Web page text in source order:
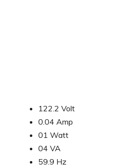
122.2 Volt
0.04 Amp
01 Watt
04 VA
59.9 Hz